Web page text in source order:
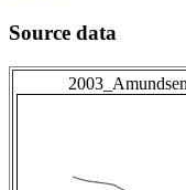
Source data
2003_Amundsen